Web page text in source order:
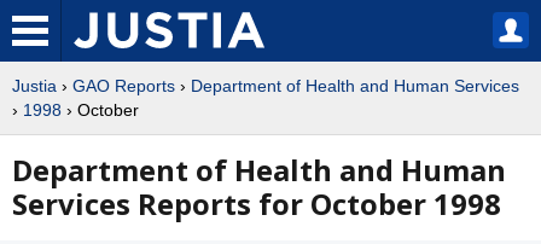
Justia › GAO Reports › Department of Health and Human Services
› 1998 › October
Department of Health and Human
Services Reports for October 1998